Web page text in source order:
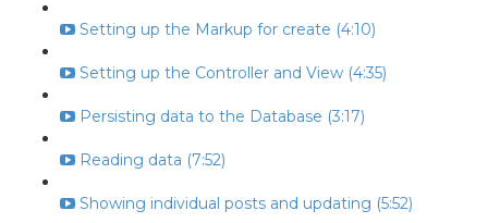
Setting up the Markup for create (4:10)
Setting up the Controller and View (4:35)
Persisting data to the Database (3:17)
Reading data (7:52)
Showing individual posts and updating (5:52)